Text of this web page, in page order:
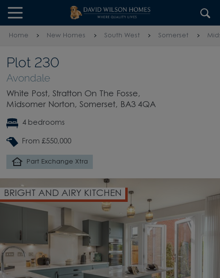
Skip to content
Skip to footer
Home New Homes South West Somerset
Plot 230
Avondale
White Post, Stratton On The Fosse,
Midsomer Norton, Somerset, BA3 4QA
4 bedrooms
From £550,000
Part Exchange Xtra
BRIGHT AND AIRY KITCHEN